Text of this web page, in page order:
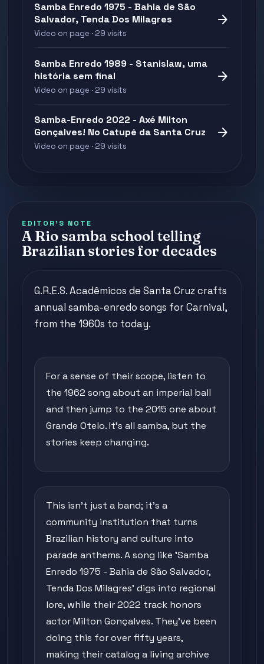
Samba Enredo 1975 - Bahia de São
Salvador, Tenda Dos Milagres
Video on page · 29 visits
arrow_forward
Samba Enredo 1989 - Stanislaw, uma
história sem final
Video on page · 29 visits
arrow_forward
Samba-Enredo 2022 - Axé Milton
Gonçalves! No Catupé da Santa Cruz
Video on page · 29 visits
arrow_forward
EDITOR'S NOTE
A Rio samba school telling
Brazilian stories for decades
G.R.E.S. Acadêmicos de Santa Cruz crafts
annual samba-enredo songs for Carnival,
from the 1960s to today.
For a sense of their scope, listen to
the 1962 song about an imperial ball
and then jump to the 2015 one about
Grande Otelo. It's all samba, but the
stories keep changing.
This isn't just a band; it's a
community institution that turns
Brazilian history and culture into
parade anthems. A song like 'Samba
Enredo 1975 - Bahia de São Salvador,
Tenda Dos Milagres' digs into regional
lore, while their 2022 track honors
actor Milton Gonçalves. They've been
doing this for over fifty years,
making their catalog a living archive